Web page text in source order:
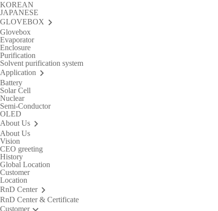
KOREAN
JAPANESE
GLOVEBOX keyboard_arrow_right
Glovebox
Evaporator
Enclosure
Purification
Solvent purification system
Application keyboard_arrow_right
Battery
Solar Cell
Nuclear
Semi-Conductor
OLED
About Us keyboard_arrow_right
About Us
Vision
CEO greeting
History
Global Location
Customer
Location
RnD Centerkeyboard_arrow_right
RnD Center & Certificate
Customer